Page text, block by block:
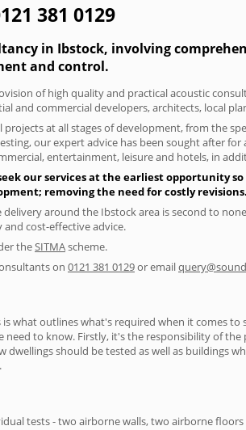
381 0129
in Ibstock, involving
and control.
of high quality and practical acoustic
and commercial developers, architects, local
at all stages of development, from the
our expert advice has been sought after
entertainment, leisure and hotels, in
our services at the earliest opportunity
removing the need for costly revisions.
around the Ibstock area is second to
cost-effective advice.
theSITMAscheme.
on 0121 381 0129or email
what outlines what's required when it comes
to know. Firstly, it's the responsibility of
should be tested as well as buildings
tests - two airborne walls, two airborne